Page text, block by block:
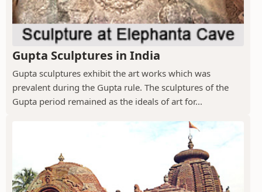
Gupta Sculptures in India
Gupta sculptures exhibit the art works which was
prevalent during the Gupta rule. The sculptures of the
Gupta period remained as the ideals of art for...